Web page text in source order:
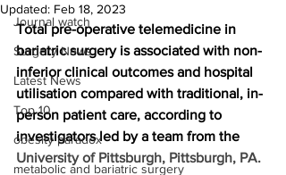
Journal watch
Surgery News
Latest News
Top 10
obesity paradox
metabolic and bariatric surgery
Updated: Feb 18, 2023
Total pre-operative telemedicine in
bariatric surgery is associated with non-
inferior clinical outcomes and hospital
utilisation compared with traditional, in-
person patient care, according to
investigators led by a team from the
University of Pittsburgh, Pittsburgh, PA.